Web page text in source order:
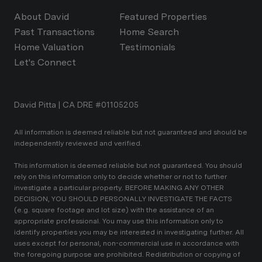
About David
Featured Properties
Past Transactions
Home Search
Home Valuation
Testimonials
Let's Connect
David Pitta | CA DRE #01105205
All information is deemed reliable but not guaranteed and should be
independently reviewed and verified.
This information is deemed reliable but not guaranteed. You should
rely on this information only to decide whether or not to further
investigate a particular property. BEFORE MAKING ANY OTHER
DECISION, YOU SHOULD PERSONALLY INVESTIGATE THE FACTS
(e.g. square footage and lot size) with the assistance of an
appropriate professional. You may use this information only to
identify properties you may be interested in investigating further. All
uses except for personal, non-commercial use in accordance with
the foregoing purpose are prohibited. Redistribution or copying of